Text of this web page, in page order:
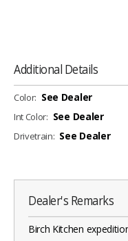
Additional Details
Color: See Dealer
Int Color: See Dealer
Drivetrain: See Dealer
Dealer's Remarks
Birch Kitchen